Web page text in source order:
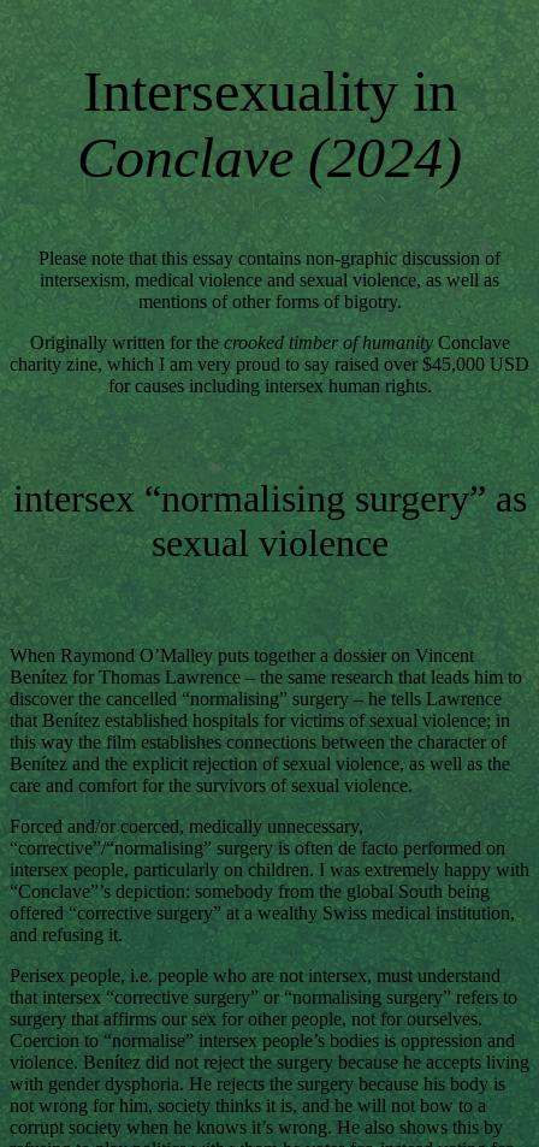
Intersexuality in
Conclave (2024)
Please note that this essay contains non-graphic discussion of
intersexism, medical violence and sexual violence, as well as
mentions of other forms of bigotry.
Originally written for the crooked timber of humanityConclave
charity zine, which I am very proud to say raised over $45,000 USD
for causes including intersex human rights.
intersex “normalising surgery” as
sexual violence
When Raymond O’Malley puts together a dossier on Vincent
Benítez for Thomas Lawrence – the same research that leads him to
discover the cancelled “normalising” surgery – he tells Lawrence
that Benítez established hospitals for victims of sexual violence; in
this way the film establishes connections between the character of
Benítez and the explicit rejection of sexual violence, as well as the
care and comfort for the survivors of sexual violence.
Forced and/or coerced, medically unnecessary,
“corrective”/“normalising” surgery is often de facto performed on
intersex people, particularly on children. I was extremely happy with
“Conclave”’s depiction: somebody from the global South being
offered “corrective surgery” at a wealthy Swiss medical institution,
and refusing it.
Perisex people, i.e. people who are not intersex, must understand
that intersex “corrective surgery” or “normalising surgery” refers to
surgery that affirms our sex for other people, not for ourselves.
Coercion to “normalise” intersex people’s bodies is oppression and
violence. Benítez did not reject the surgery because he accepts living
with gender dysphoria. He rejects the surgery because his body is
not wrong for him, society thinks it is, and he will not bow to a
corrupt society when he knows it’s wrong. He also shows this by